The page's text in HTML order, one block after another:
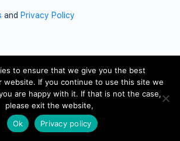
and Privacy Policy
to ensure that we give you the best
website. If you continue to use this site we
are happy with it. If that is not the case,
please exit the website,
Ok
Privacy policy